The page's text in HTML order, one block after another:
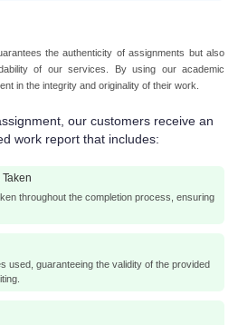
the authenticity of assignments but also
of our services. By using our academic
in the integrity and originality of their work.
our customers receive an
work report that includes:
throughout the completion process, ensuring
used, guaranteeing the validity of the provided